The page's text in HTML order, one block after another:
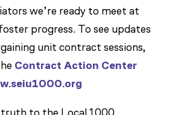
we’re ready to meet at
progress. To see updates
unit contract sessions,
Contract Action Center